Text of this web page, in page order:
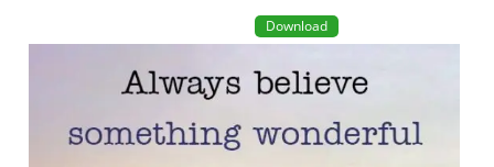
Download